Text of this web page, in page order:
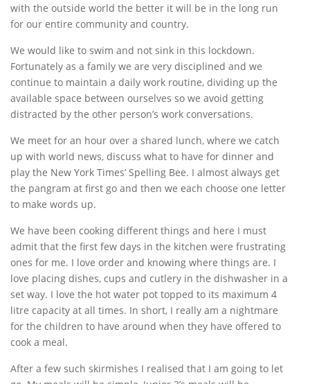
with the outside world the better it will be in the long run
for our entire community and country.
We would like to swim and not sink in this lockdown.
Fortunately as a family we are very disciplined and we
continue to maintain a daily work routine, dividing up the
available space between ourselves so we avoid getting
distracted by the other person’s work conversations.
We meet for an hour over a shared lunch, where we catch
up with world news, discuss what to have for dinner and
play the New York Times’ Spelling Bee. I almost always get
the pangram at first go and then we each choose one letter
to make words up.
We have been cooking different things and here I must
admit that the first few days in the kitchen were frustrating
ones for me. I love order and knowing where things are. I
love placing dishes, cups and cutlery in the dishwasher in a
set way. I love the hot water pot topped to its maximum 4
litre capacity at all times. In short, I really am a nightmare
for the children to have around when they have offered to
cook a meal.
After a few such skirmishes I realised that I am going to let